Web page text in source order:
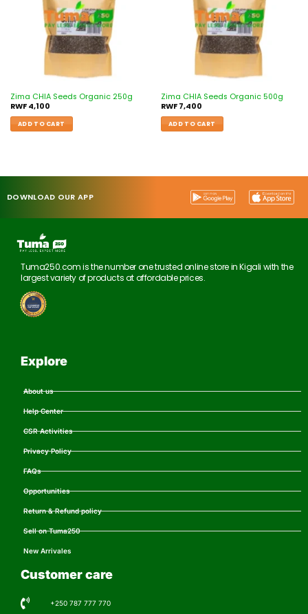
Zima CHIA Seeds Organic 250g
RWF4,100
ADD TO CART
Zima CHIA Seeds Organic 500g
RWF7,400
ADD TO CART
DOWNLOAD OUR APP
Tuma250.com is the number one trusted online store in Kigali with the
largest variety of products at affordable prices.
Explore
About us
Help Center
CSR Activities
Privacy Policy
FAQs
Opportunities
Return & Refund policy
Sell on Tuma250
New Arrivales
Customer care
+250 787 777 770